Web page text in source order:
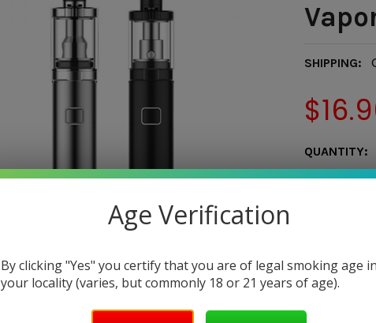
SHIPPING:
CURRENT
STOCK:
QUANTITY:
Only1
Age Verification
By clicking "Yes" you certify that you are of legal smoking age
your locality (varies, but commonly 18 or 21 years of age).